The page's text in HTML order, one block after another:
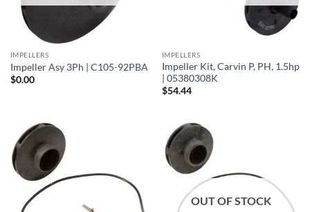
IMPELLERS
Impeller Asy 3Ph | C105-92PBA
$0.00
IMPELLERS
Impeller Kit, Carvin P, PH, 1.5hp
| 05380308K
$54.44
OUT OF STOCK